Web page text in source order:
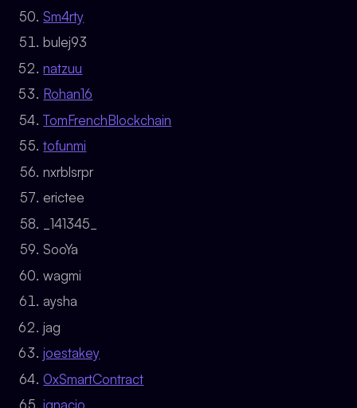
Sm4rty
bulej93
natzuu
Rohan16
TomFrenchBlockchain
tofunmi
nxrblsrpr
erictee
_141345_
SooYa
wagmi
aysha
jag
joestakey
0xSmartContract